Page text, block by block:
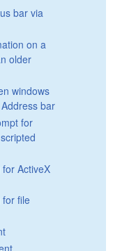
bar via
on a
older
windows
bar
for
ActiveX
for file